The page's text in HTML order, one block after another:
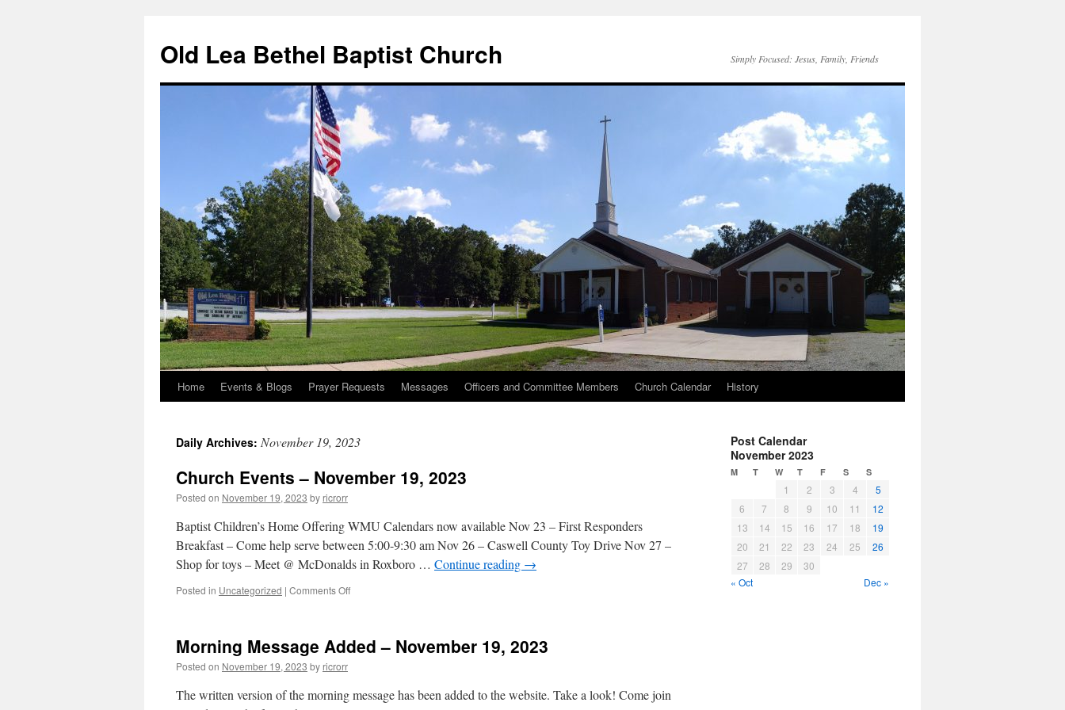
content
Old Lea Bethel Baptist Church Simply Focused: Jesus, Family, Friends
Home Events & Blogs Prayer Requests Messages Officers and Committee Members Church Calendar History
Daily Archives: November 19, 2023
Church Events – November 19, 2023
Posted on November 19, 2023 by ricrorr
Baptist Children’s Home Offering WMU Calendars now available Nov 23 – First Responders
Breakfast – Come help serve between 5:00-9:30 am Nov 26 – Caswell County Toy Drive Nov 27 –
Shop for toys – Meet @ McDonalds in Roxboro … Continue reading →
Posted in Uncategorized | Comments Offon
November
Morning Message Added – November 19, 2023
Posted on November 19, 2023 by ricrorr
The written version of the morning message has been added to the website. Take a look! Come join
Post Calendar
November 2023
M T W T F S S
1 2 3 4
5
6
7 8 9 10 11
12
13
14 15 16 17 18
19
20
21 22 23 24 25
26
27
28 29
30
« Oct
Dec »